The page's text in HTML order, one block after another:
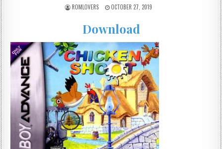
ROMLOVERS OCTOBER 27, 2019
Download